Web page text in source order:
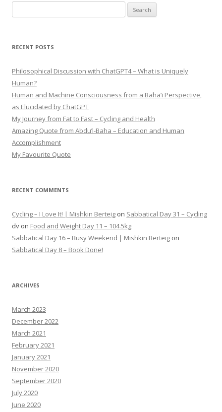
for:
RECENT POSTS
Philosophical Discussion with ChatGPT4 – What is Uniquely
Human?
Human and Machine Consciousness from a Baha’i Perspective,
as Elucidated by ChatGPT
My Journey from Fat to Fast – Cycling and Health
Amazing Quote from Abdu’l-Baha – Education and Human
Accomplishment
My Favourite Quote
RECENT COMMENTS
Cycling – I Love It! | Mishkin Berteig on Sabbatical Day 31 – Cycling
dv on Food and Weight Day 11 – 104.5kg
Sabbatical Day 16 – Busy Weekend | Mishkin Berteig on
Sabbatical Day 8 – Book Done!
ARCHIVES
March 2023
December 2022
March 2021
February 2021
January 2021
November 2020
September 2020
July 2020
June 2020